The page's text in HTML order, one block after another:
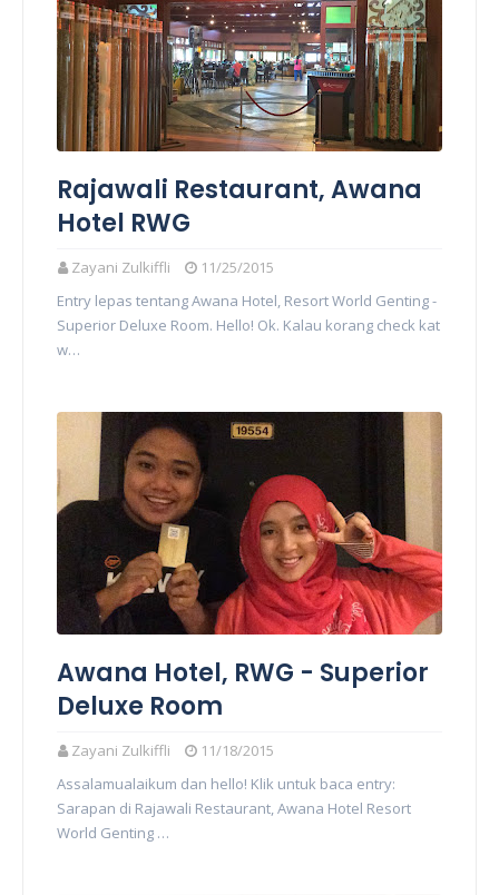
Rajawali Restaurant, Awana
Hotel RWG
Zayani Zulkiffli
11/25/2015
Entry lepas tentang Awana Hotel, Resort World Genting -
Superior Deluxe Room. Hello! Ok. Kalau korang check kat
w…
Awana Hotel, RWG - Superior
Deluxe Room
Zayani Zulkiffli
11/18/2015
Assalamualaikum dan hello! Klik untuk baca entry:
Sarapan di Rajawali Restaurant, Awana Hotel Resort
World Genting …